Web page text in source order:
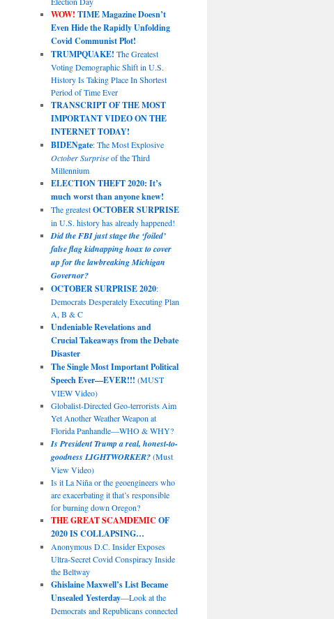
WOW! TIME Magazine Doesn’t
Even Hide the Rapidly Unfolding
Covid Communist Plot!
TRUMPQUAKE! The Greatest
Voting Demographic Shift in U.S.
History Is Taking Place In Shortest
Period of Time Ever
TRANSCRIPT OF THE MOST
IMPORTANT VIDEO ON THE
INTERNET TODAY!
BIDENgate: The Most Explosive
October Surpriseof the Third
Millennium
ELECTION THEFT 2020: It’s
much worst than anyone knew!
The greatestOCTOBER SURPRISE
in U.S. history has already happened!
Did the FBI just stage the ‘foiled’
false flag kidnapping hoax to cover
up for the lawbreaking Michigan
Governor?
OCTOBER SURPRISE 2020:
Democrats Desperately Executing Plan
A, B & C
Undeniable Revelations and
Crucial Takeaways from the Debate
Disaster
The Single Most Important Political
Speech Ever—EVER!!! (MUST
VIEW Video)
Globalist-Directed Geo-terrorists Aim
Yet Another Weather Weapon at
Florida Panhandle—WHO & WHY?
Is President Trump a real, honest-to-
goodness LIGHTWORKER?(Must
View Video)
Is it La Niña or the geoengineers who
are exacerbating it that’s responsible
for burning down Oregon?
THE GREAT SCAMDEMIC OF
2020 IS COLLAPSING…
Anonymous D.C. Insider Exposes
Ultra-Secret Covid Conspiracy Inside
the Beltway
Ghislaine Maxwell’s List Became
Unsealed Yesterday—Look at the
Democrats and Republicans connected